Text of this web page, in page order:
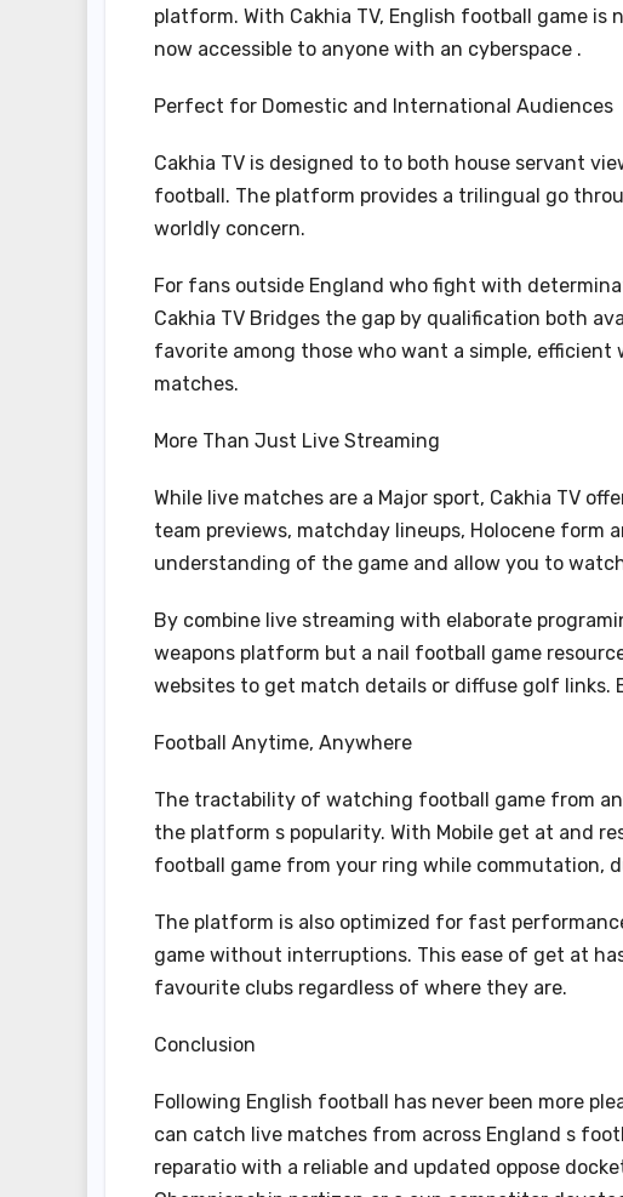
platform. With Cakhia TV, English football game
now accessible to anyone with an cyberspace .
Perfect for Domestic and International Audiences
Cakhia TV is designed to to both house servant
football. The platform provides a trilingual go
worldly concern.
For fans outside England who fight with
Cakhia TV Bridges the gap by qualification both
favorite among those who want a simple,
matches.
More Than Just Live Streaming
While live matches are a Major sport, Cakhia TV
team previews, matchday lineups, Holocene
understanding of the game and allow you to
By combine live streaming with elaborate
weapons platform but a nail football game
websites to get match details or diffuse golf links.
Football Anytime, Anywhere
The tractability of watching football game from
the platform s popularity. With Mobile get at and
football game from your ring while commutation,
The platform is also optimized for fast
game without interruptions. This ease of get at
favourite clubs regardless of where they are.
Conclusion
Following English football has never been more
can catch live matches from across England s
reparatio with a reliable and updated oppose